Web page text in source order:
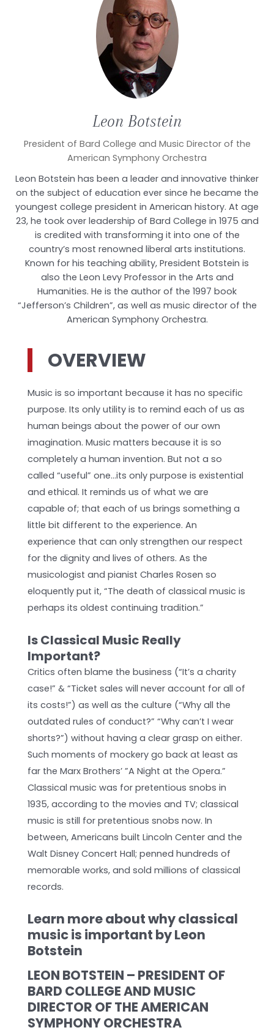
Leon Botstein
President of Bard College and Music Director of the
American Symphony Orchestra
Leon Botstein has been a leader and innovative thinker
on the subject of education ever since he became the
youngest college president in American history. At age
23, he took over leadership of Bard College in 1975 and
is credited with transforming it into one of the
country’s most renowned liberal arts institutions.
Known for his teaching ability, President Botstein is
also the Leon Levy Professor in the Arts and
Humanities. He is the author of the 1997 book
“Jefferson’s Children”, as well as music director of the
American Symphony Orchestra.
OVERVIEW
Music is so important because it has no specific
purpose. Its only utility is to remind each of us as
human beings about the power of our own
imagination. Music matters because it is so
completely a human invention. But not a so
called “useful” one…its only purpose is existential
and ethical. It reminds us of what we are
capable of; that each of us brings something a
little bit different to the experience. An
experience that can only strengthen our respect
for the dignity and lives of others. As the
musicologist and pianist Charles Rosen so
eloquently put it, “The death of classical music is
perhaps its oldest continuing tradition.”
Is Classical Music Really
Important?
Critics often blame the business (“It’s a charity
case!” & “Ticket sales will never account for all of
its costs!”) as well as the culture (“Why all the
outdated rules of conduct?” “Why can’t I wear
shorts?”) without having a clear grasp on either.
Such moments of mockery go back at least as
far the Marx Brothers’ ”A Night at the Opera.”
Classical music was for pretentious snobs in
1935, according to the movies and TV; classical
music is still for pretentious snobs now. In
between, Americans built Lincoln Center and the
Walt Disney Concert Hall; penned hundreds of
memorable works, and sold millions of classical
records.
Learn more about why classical
music is important by Leon
Botstein
LEON BOTSTEIN – PRESIDENT OF
BARD COLLEGE AND MUSIC
DIRECTOR OF THE AMERICAN
SYMPHONY ORCHESTRA